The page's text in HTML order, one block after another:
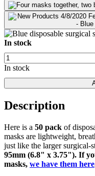
In stock
In stock
Description
Here is a 50 pack of
masks are lightweight,
just like the larger surgical-
95mm (6.8" x 3.75"). If
masks, we have them here